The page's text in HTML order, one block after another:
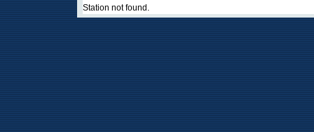
Station not found.